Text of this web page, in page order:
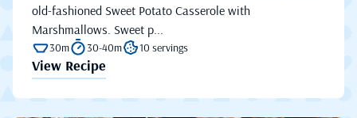
old-fashioned Sweet Potato Casserole with
Marshmallows. Sweet p...
30m 30-40m 10 servings
View Recipe